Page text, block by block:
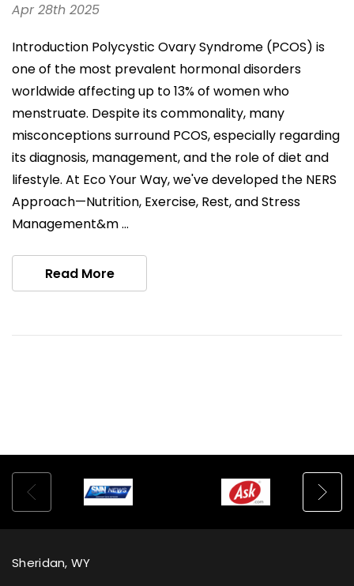
Apr 28th 2025
Introduction Polycystic Ovary Syndrome (PCOS) is
one of the most prevalent hormonal disorders
worldwide affecting up to 13% of women who
menstruate. Despite its commonality, many
misconceptions surround PCOS, especially regarding
its diagnosis, management, and the role of diet and
lifestyle. At Eco Your Way, we've developed the NERS
Approach—Nutrition, Exercise, Rest, and Stress
Management&m …
Read More
Sheridan, WY